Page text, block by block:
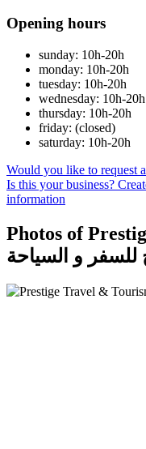
Opening hours
sunday: 10h-20h
monday: 10h-20h
tuesday: 10h-20h
wednesday: 10h-20h
thursday: 10h-20h
friday: (closed)
saturday: 10h-20h
Would you like to request
Is this your business?
information
Photos of
للسفر و السياحة